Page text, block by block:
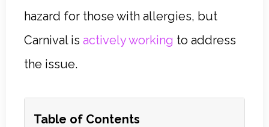
hazard for those with allergies, but
Carnival is actively working to address
the issue.
Table of Contents